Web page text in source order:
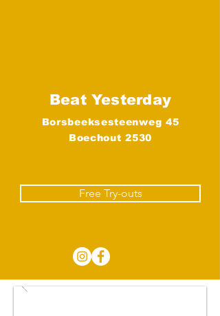
Beat Yesterday
Borsbeeksesteenweg 45
Boechout 2530
Free Try-outs